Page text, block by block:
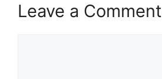
Leave a Comment